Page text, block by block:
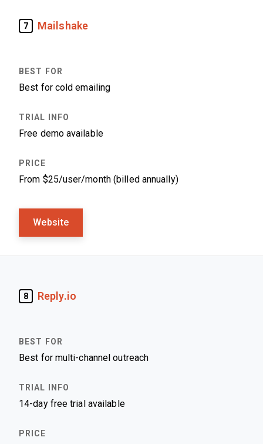
7 Mailshake
Best for cold emailing
Free demo available
From $25/user/month (billed annually)
Website
8 Reply.io
Best for multi-channel outreach
14-day free trial available